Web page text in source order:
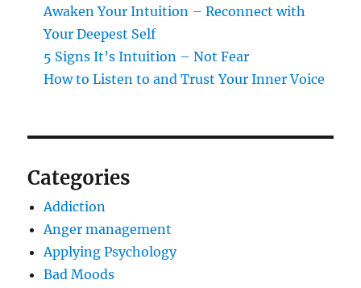
Awaken Your Intuition – Reconnect with
Your Deepest Self
5 Signs It’s Intuition – Not Fear
How to Listen to and Trust Your Inner Voice
Categories
Addiction
Anger management
Applying Psychology
Bad Moods